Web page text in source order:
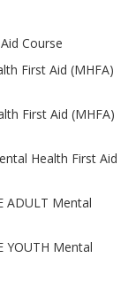
Course
First Aid (MHFA)
First Aid (MHFA)
Health First Aid
ADULT Mental
YOUTH Mental